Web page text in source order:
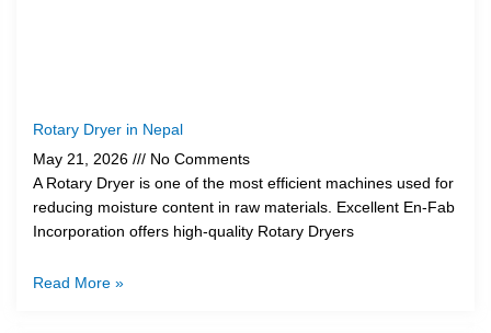
Rotary Dryer in Nepal
May 21, 2026
No Comments
A Rotary Dryer is one of the most efficient machines used for
reducing moisture content in raw materials. Excellent En-Fab
Incorporation offers high-quality Rotary Dryers
Read More »